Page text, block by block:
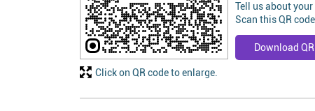
Tell us about your
Scan this QR
Download QR
Click on QR code to enlarge.